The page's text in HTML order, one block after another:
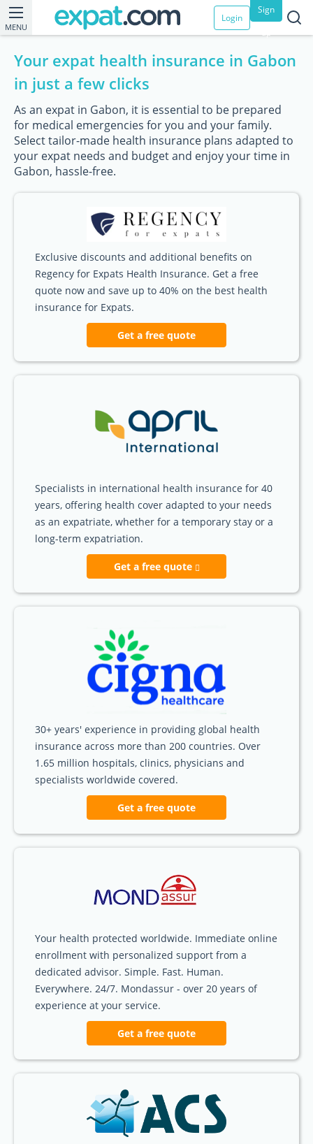
MENU
Login
Sign
up
Your expat health insurance in Gabon
in just a few clicks
As an expat in Gabon, it is essential to be prepared
for medical emergencies for you and your family.
Select tailor-made health insurance plans adapted to
your expat needs and budget and enjoy your time in
Gabon, hassle-free.
Exclusive discounts and additional benefits on
Regency for Expats Health Insurance. Get a free
quote now and save up to 40% on the best health
insurance for Expats.
Get a free quote
Specialists in international health insurance for 40
years, offering health cover adapted to your needs
as an expatriate, whether for a temporary stay or a
long-term expatriation.
Get a free quote
30+ years' experience in providing global health
insurance across more than 200 countries. Over
1.65 million hospitals, clinics, physicians and
specialists worldwide covered.
Get a free quote
Your health protected worldwide. Immediate online
enrollment with personalized support from a
dedicated advisor. Simple. Fast. Human.
Everywhere. 24/7. Mondassur - over 20 years of
experience at your service.
Get a free quote